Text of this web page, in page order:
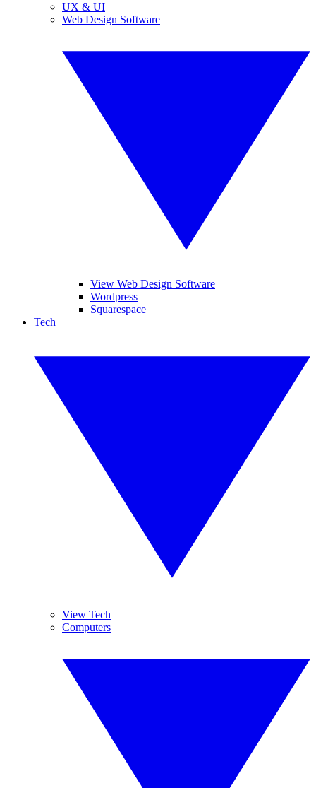
UX & UI
Web Design Software
View Web Design Software
Wordpress
Squarespace
Tech
View Tech
Computers